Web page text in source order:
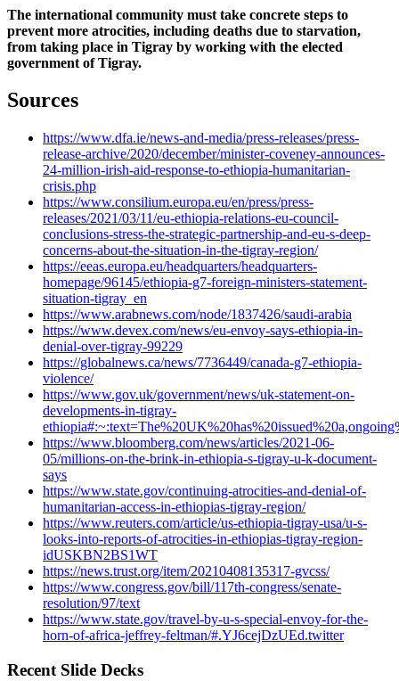
The international community must take concrete steps to
prevent more atrocities, including deaths due to starvation,
from taking place in Tigray by working with the elected
government of Tigray.
Sources
https://www.dfa.ie/news-and-media/press-releases/press-
release-archive/2020/december/minister-coveney-announces-
24-million-irish-aid-response-to-ethiopia-humanitarian-
crisis.php
https://www.consilium.europa.eu/en/press/press-
releases/2021/03/11/eu-ethiopia-relations-eu-council-
conclusions-stress-the-strategic-partnership-and-eu-s-deep-
concerns-about-the-situation-in-the-tigray-region/
https://eeas.europa.eu/headquarters/headquarters-
homepage/96145/ethiopia-g7-foreign-ministers-statement-
situation-tigray_en
https://www.arabnews.com/node/1837426/saudi-arabia
https://www.devex.com/news/eu-envoy-says-ethiopia-in-
denial-over-tigray-99229
https://globalnews.ca/news/7736449/canada-g7-ethiopia-
violence/
https://www.gov.uk/government/news/uk-statement-on-
developments-in-tigray-
https://www.bloomberg.com/news/articles/2021-06-
05/millions-on-the-brink-in-ethiopia-s-tigray-u-k-document-
says
https://www.state.gov/continuing-atrocities-and-denial-of-
humanitarian-access-in-ethiopias-tigray-region/
https://www.reuters.com/article/us-ethiopia-tigray-usa/u-s-
looks-into-reports-of-atrocities-in-ethiopias-tigray-region-
idUSKBN2BS1WT
https://news.trust.org/item/20210408135317-gvcss/
https://www.congress.gov/bill/117th-congress/senate-
resolution/97/text
https://www.state.gov/travel-by-u-s-special-envoy-for-the-
horn-of-africa-jeffrey-feltman/#.YJ6cejDzUEd.twitter
Recent Slide Decks